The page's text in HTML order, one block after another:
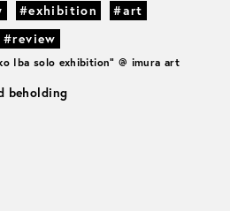
#exhibition
#art
#review
Iba solo exhibition" @ imura art
beholding